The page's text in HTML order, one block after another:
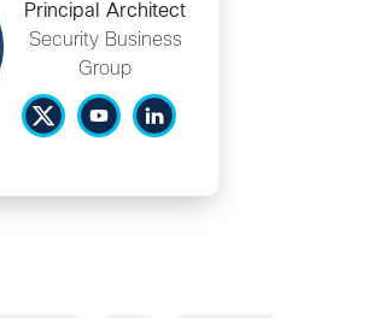
Principal Architect
Security Business
Group